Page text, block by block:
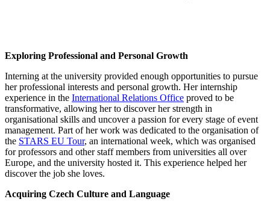
Exploring Professional and Personal Growth
Interning at the university provided enough opportunities to pursue
her professional interests and personal growth. Her internship
experience in the International Relations Office proved to be
transformative, allowing her to discover her strength in
organisational skills and uncover a passion for every stage of event
management. Part of her work was dedicated to the organisation of
the STARS EU Tour, an international week, which was organised
for professors and other staff members from universities all over
Europe, and the university hosted it. This experience helped her
discover the job she loves.
Acquiring Czech Culture and Language